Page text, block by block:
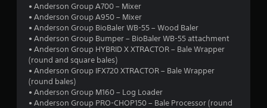
• Anderson Group A700 – Mixer
• Anderson Group A950 – Mixer
• Anderson Group BioBaler WB-55 – Wood Baler
• Anderson Group Bumper – BioBaler WB-55 attachment
• Anderson Group HYBRID X XTRACTOR – Bale Wrapper
(round and square bales)
• Anderson Group IFX720 XTRACTOR – Bale Wrapper
(round bales)
• Anderson Group M160 – Log Loader
• Anderson Group PRO-CHOP150 – Bale Processor (round